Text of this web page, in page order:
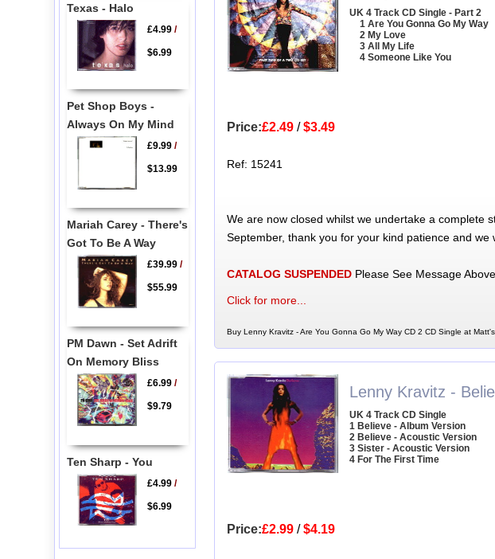
UK 4 Track CD Single - Part 2
1 Are You Gonna Go My Way
2 My Love
3 All My Life
4 Someone Like You
Price:£2.49/$3.49
Ref: 15241
We are now closed whilst we undertake a complete
September, thank you for your kind patience and
CATALOG SUSPENDEDPlease See Message Above
Click for more...
Buy Lenny Kravitz - Are You Gonna Go My Way CD 2 CD Single at
Lenny Kravitz -
UK 4 Track CD Single
1 Believe - Album Version
2 Believe - Acoustic Version
3 Sister - Acoustic Version
4 For The First Time
Price:£2.99/$4.19
Texas - Halo
£4.99/
$6.99
Pet Shop Boys -
Always On My Mind
£9.99/
$13.99
Mariah Carey - There's
Got To Be A Way
£39.99/
$55.99
PM Dawn - Set Adrift
On Memory Bliss
£6.99/
$9.79
Ten Sharp - You
£4.99/
$6.99